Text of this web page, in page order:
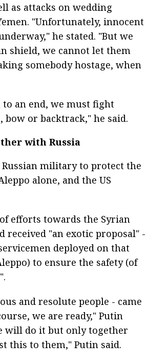
as attacks on wedding
"Unfortunately, innocent
he stated. "But we
shield, we cannot let them
somebody hostage, when
an end, we must fight
or backtrack," he said.
with Russia
military to protect the
alone, and the US
efforts towards the Syrian
received "an exotic proposal" -
deployed on that
to ensure the safety (of
and resolute people - came
we are ready," Putin
will do it but only together
this to them," Putin said.